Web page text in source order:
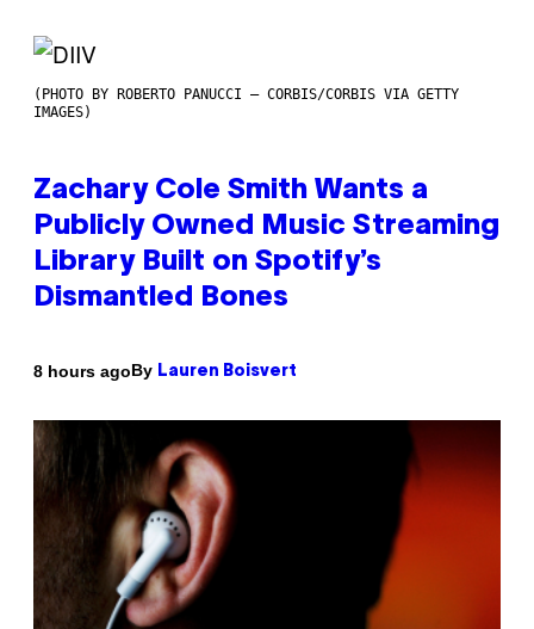
(PHOTO BY ROBERTO PANUCCI – CORBIS/CORBIS VIA GETTY
IMAGES)
Zachary Cole Smith Wants a
Publicly Owned Music Streaming
Library Built on Spotify’s
Dismantled Bones
8 hours agoBy Lauren Boisvert